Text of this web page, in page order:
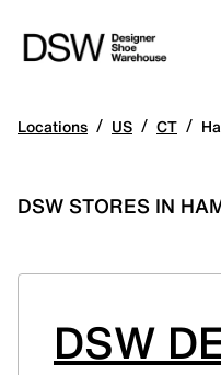
Locations / US / CT /
DSW STORES IN
DSW